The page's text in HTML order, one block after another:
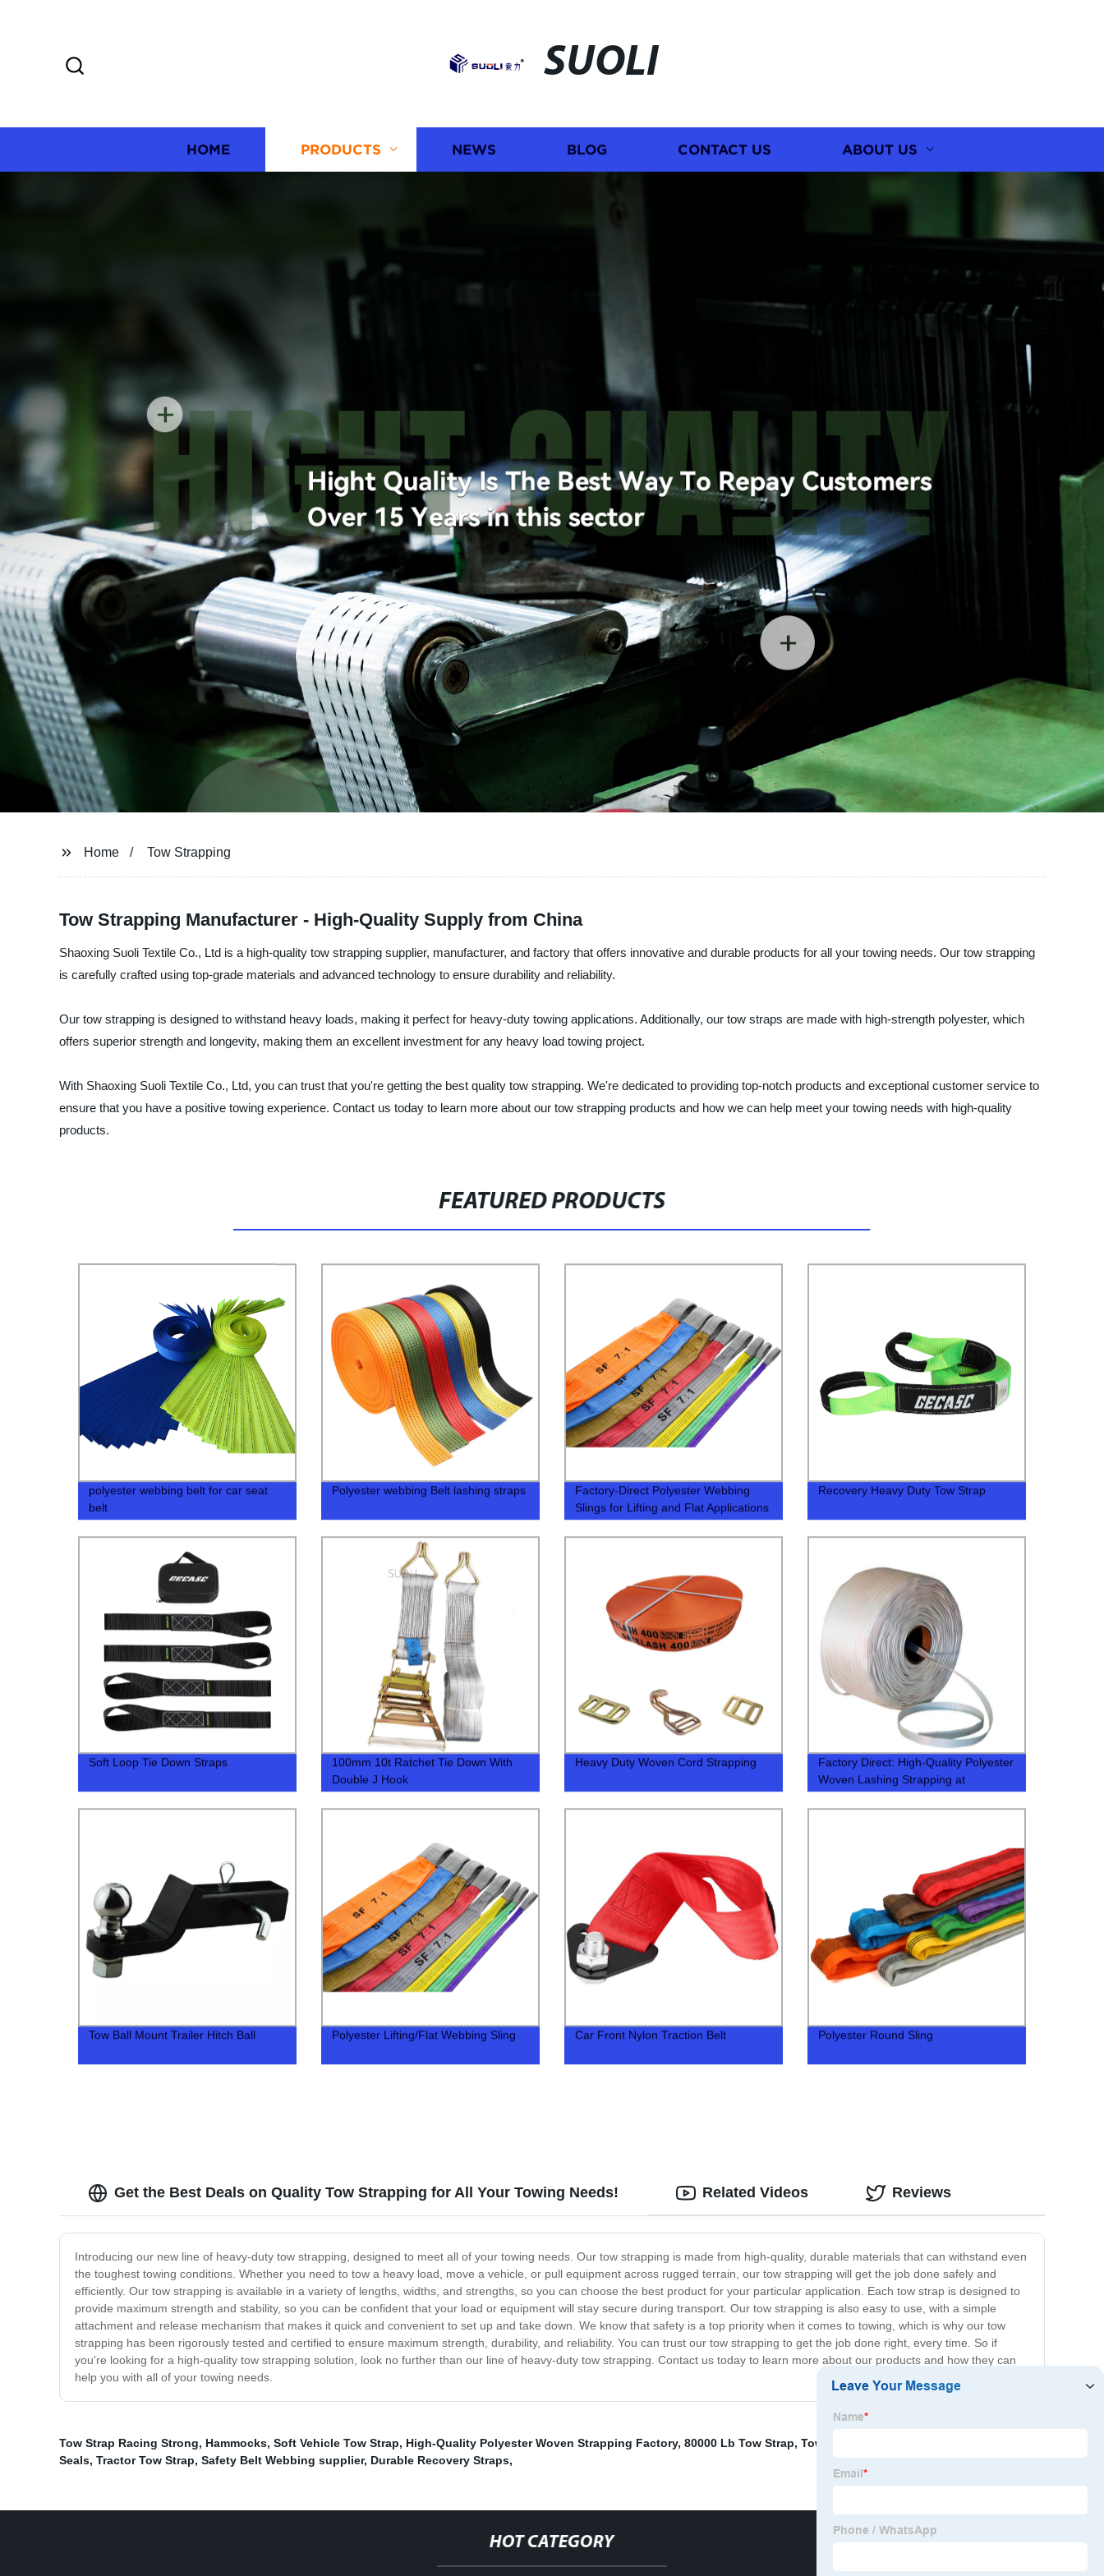
SUOLI
HOME PRODUCTS NEWS BLOG CONTACT US ABOUT US
Home Tow Strapping
Tow Strapping Manufacturer - High-Quality Supply from China
Shaoxing Suoli Textile Co., Ltd is a high-quality tow strapping supplier, manufacturer, and factory that offers innovative and durable products for all your towing needs. Our tow strapping
is carefully crafted using top-grade materials and advanced technology to ensure durability and reliability.
Our tow strapping is designed to withstand heavy loads, making it perfect for heavy-duty towing applications. Additionally, our tow straps are made with high-strength polyester, which
offers superior strength and longevity, making them an excellent investment for any heavy load towing project.
With Shaoxing Suoli Textile Co., Ltd, you can trust that you're getting the best quality tow strapping. We're dedicated to providing top-notch products and exceptional customer service to
ensure that you have a positive towing experience. Contact us today to learn more about our tow strapping products and how we can help meet your towing needs with high-quality
products.
FEATURED PRODUCTS
polyester webbing belt for car seat
belt
Polyester webbing Belt lashing straps
Factory-Direct Polyester Webbing
Slings for Lifting and Flat Applications
Recovery Heavy Duty Tow Strap
Soft Loop Tie Down Straps
100mm 10t Ratchet Tie Down With
Double J Hook
Heavy Duty Woven Cord Strapping
Factory Direct: High-Quality Polyester
Woven Lashing Strapping at
Competitive Prices
Tow Ball Mount Trailer Hitch Ball Polyester Lifting/Flat Webbing Sling Car Front Nylon Traction Belt Polyester Round Sling
Get the Best Deals on Quality Tow Strapping for All Your Towing Needs!
Introducing our new line of heavy-duty tow strapping, designed to meet all of your towing needs. Our tow strapping is made from high-quality, durable materials that can withstand even
the toughest towing conditions. Whether you need to tow a heavy load, move a vehicle, or pull equipment across rugged terrain, our tow strapping will get the job done safely and
efficiently. Our tow strapping is available in a variety of lengths, widths, and strengths, so you can choose the best product for your particular application. Each tow strap is designed to
provide maximum strength and stability, so you can be confident that your load or equipment will stay secure during transport. Our tow strapping is also easy to use, with a simple
attachment and release mechanism that makes it quick and convenient to set up and take down. We know that safety is a top priority when it comes to towing, which is why our tow
strapping has been rigorously tested and certified to ensure maximum strength, durability, and reliability. You can trust our tow strapping to get the job done right, every time. So if
you're looking for a high-quality tow strapping solution, look no further than our line of heavy-duty tow strapping. Contact us today to learn more about our products and how they can
help you with all of your towing needs.
Related Videos Reviews
Tow Strap Racing Strong, Hammocks, Soft Vehicle Tow Strap, High-Quality Polyester Woven Strapping Factory, 80000 Lb Tow Strap, Tow Truck Tie Down Straps
Seals, Tractor Tow Strap, Safety Belt Webbing supplier, Durable Recovery Straps,
HOT CATEGORY